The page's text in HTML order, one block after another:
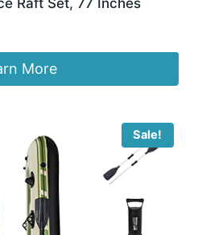
More
Sale!